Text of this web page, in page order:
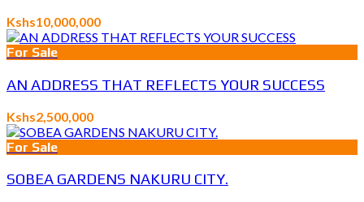
Kshs10,000,000
For Sale
AN ADDRESS THAT REFLECTS YOUR SUCCESS
Kshs2,500,000
For Sale
SOBEA GARDENS NAKURU CITY.